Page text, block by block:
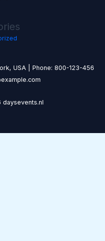
USA | Phone: 800-123-456